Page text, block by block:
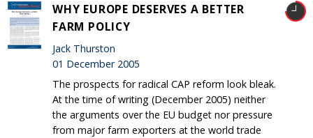
WHY EUROPE DESERVES A BETTER
FARM POLICY
Jack Thurston
01 December 2005
The prospects for radical CAP reform look bleak.
At the time of writing (December 2005) neither
the arguments over the EU budget nor pressure
from major farm exporters at the world trade